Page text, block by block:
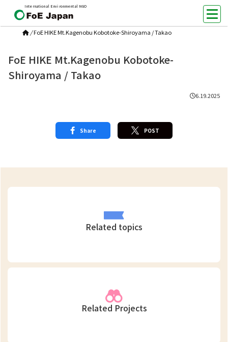
International Environmental NGO
/ FoE HIKE Mt.Kagenobu Kobotoke-Shiroyama / Takao
FoE HIKE Mt.Kagenobu Kobotoke-
Shiroyama / Takao
6.19.2025
Share POST
Related topics
Related Projects